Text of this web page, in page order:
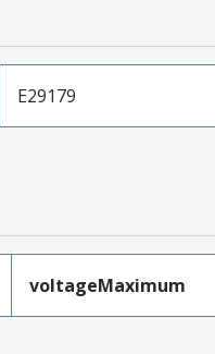
E29179
voltageMaximum